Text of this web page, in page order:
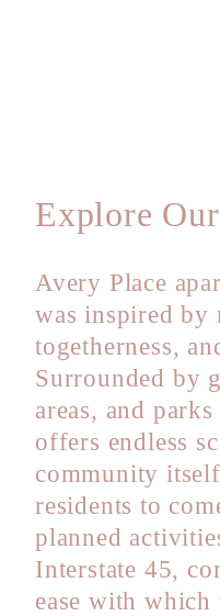
Explore
Avery Place
was inspired by
togetherness,
Surrounded by
areas, and
offers endless
community
residents to
planned
Interstate 45,
ease with